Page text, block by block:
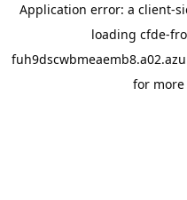
Application error: a client-
loading cfde-
for